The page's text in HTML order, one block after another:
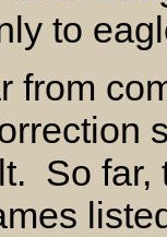
to
from
So far,